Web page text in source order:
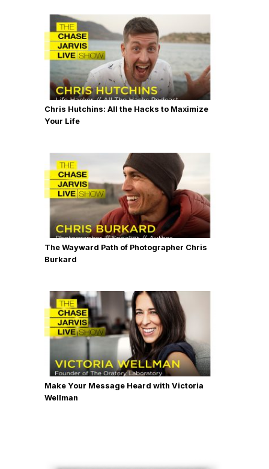
Chris Hutchins: All the Hacks to Maximize
Your Life
The Wayward Path of Photographer Chris
Burkard
Make Your Message Heard with Victoria
Wellman